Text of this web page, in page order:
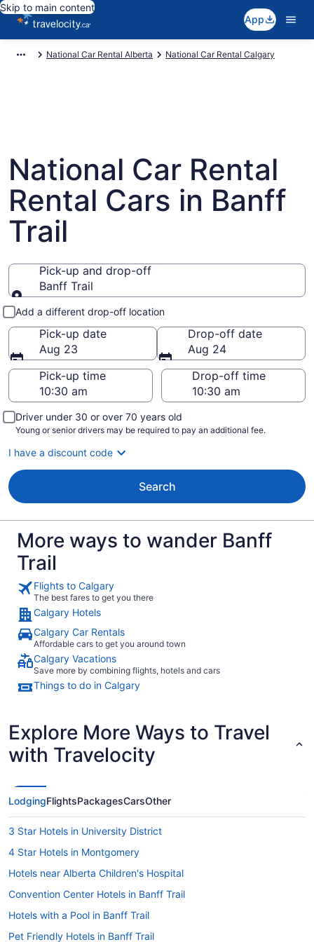
Skip to main content
App
National Car Rental Alberta National Car Rental Calgary
National Car Rental
Rental Cars in Banff
Trail
Pick-up and drop-off
Banff Trail
Pick-up and drop-off
Add a different drop-off location
Pick-up date
Aug 23
Drop-off date
Aug 24
Pick-up time
Drop-off time
Driver under 30 or over 70 years old
Young or senior drivers may be required to pay an additional fee.
I have a discount code
Search
More ways to wander Banff
Trail
Flights to Calgary
The best fares to get you there
Calgary Hotels
Calgary Car Rentals
Affordable cars to get you around town
Calgary Vacations
Save more by combining flights, hotels and cars
Things to do in Calgary
Explore More Ways to Travel
with Travelocity
LodgingFlightsPackagesCarsOther
3 Star Hotels in University District
4 Star Hotels in Montgomery
Hotels near Alberta Children's Hospital
Convention Center Hotels in Banff Trail
Hotels with a Pool in Banff Trail
Pet Friendly Hotels in Banff Trail